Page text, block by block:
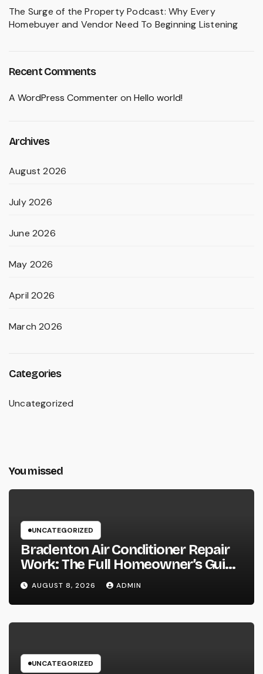
The Surge of the Property Podcast: Why Every
Homebuyer and Vendor Need To Beginning Listening
Recent Comments
A WordPress Commenteron Hello world!
Archives
August 2026
July 2026
June 2026
May 2026
April 2026
March 2026
Categories
Uncategorized
You missed
UNCATEGORIZED
Bradenton Air Conditioner Repair
Work: The Full Homeowner’s Guide
to Keeping Your Cool Year-Round
AUGUST 8, 2026 ADMIN
UNCATEGORIZED